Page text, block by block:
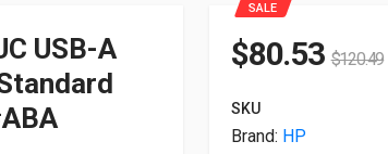
USB-A
SALE
$80.53 $120.49
SKU
Brand: HP